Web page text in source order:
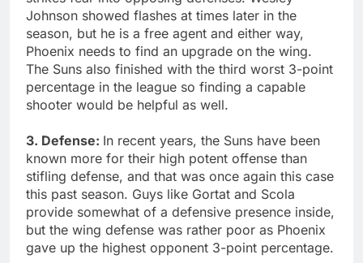
Johnson showed flashes at times later in the
season, but he is a free agent and either way,
Phoenix needs to find an upgrade on the wing.
The Suns also finished with the third worst 3-point
percentage in the league so finding a capable
shooter would be helpful as well.
3. Defense: In recent years, the Suns have been
known more for their high potent offense than
stifling defense, and that was once again this case
this past season. Guys like Gortat and Scola
provide somewhat of a defensive presence inside,
but the wing defense was rather poor as Phoenix
gave up the highest opponent 3-point percentage.